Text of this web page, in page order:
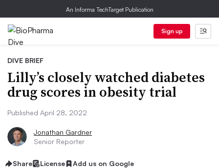
An Informa TechTarget Publication
Sign up
DIVE BRIEF
Lilly’s closely watched diabetes
drug scores in obesity trial
Published April 28, 2022
Jonathan Gardner
Senior Reporter
Share License Add us on Google